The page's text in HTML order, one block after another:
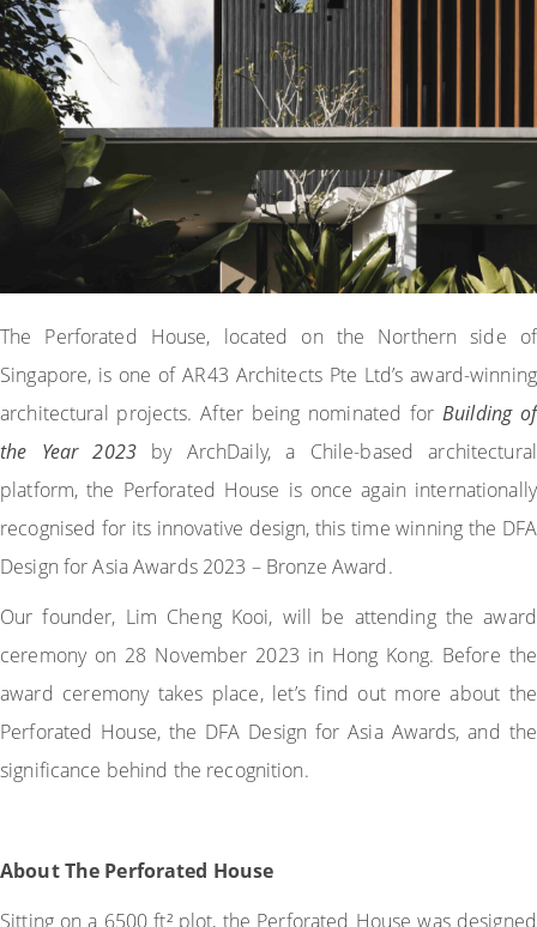
The Perforated House, located on the Northern side of
Singapore, is one of AR43 Architects Pte Ltd’s award-winning
architectural projects. After being nominated for Building of
the Year 2023by ArchDaily, a Chile-based architectural
platform, the Perforated House is once again internationally
recognised for its innovative design, this time winning the DFA
Design for Asia Awards 2023 – Bronze Award.
Our founder, Lim Cheng Kooi, will be attending the award
ceremony on 28 November 2023 in Hong Kong. Before the
award ceremony takes place, let’s find out more about the
Perforated House, the DFA Design for Asia Awards, and the
significance behind the recognition.
About The Perforated House
Sitting on a 6500 ft² plot, the Perforated House was designed